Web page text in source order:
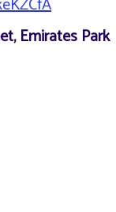
Emirates Park